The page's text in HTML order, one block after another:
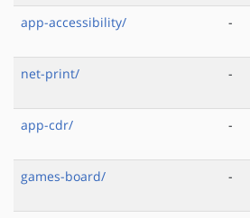
app-accessibility/ -
net-print/
-
app-cdr/
-
games-board/
-